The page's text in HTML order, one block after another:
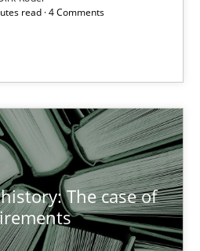
read · 4 Comments
The case of
case of Software